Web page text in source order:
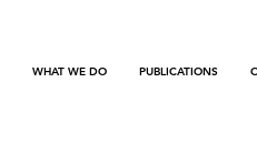
WHAT WE DO PUBLICATIONS